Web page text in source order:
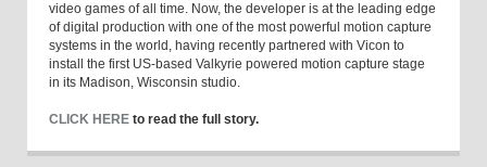
video games of all time. Now, the developer is at the leading edge
of digital production with one of the most powerful motion capture
systems in the world, having recently partnered with Vicon to
install the first US-based Valkyrie powered motion capture stage
in its Madison, Wisconsin studio.
CLICK HERE to read the full story.